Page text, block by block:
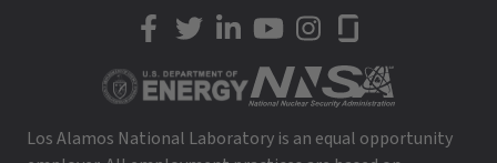
LANL on Facebook
LANL on Twitter
LANL on LinkedIn
LANL on YouTube
LANL on Instagram
LANL on Glassdoor
Los Alamos National Laboratory is an equal opportunity